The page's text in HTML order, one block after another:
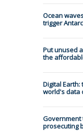
Ocean
trigger
Put unused
the
Digital
world's data
prosecuting